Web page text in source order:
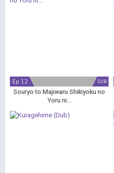
SUB
Ep 12
Souryo to Majiwaru Shikiyoku no
Yoru ni...